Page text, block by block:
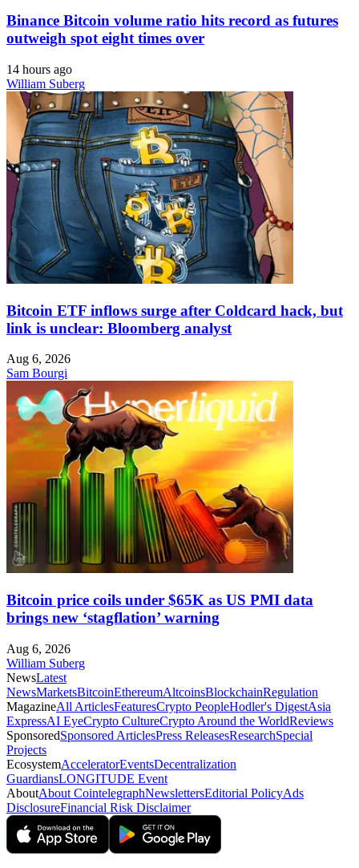
Binance Bitcoin volume ratio hits record as futures
outweigh spot eight times over
14 hours ago
William Suberg
Bitcoin ETF inflows surge after Coldcard hack, but
link is unclear: Bloomberg analyst
Aug 6, 2026
Sam Bourgi
Bitcoin price coils under $65K as US PMI data
brings new ‘stagflation’ warning
Aug 6, 2026
William Suberg
NewsLatest
NewsMarketsBitcoinEthereumAltcoinsBlockchainRegulation
MagazineAll ArticlesFeaturesCrypto PeopleHodler's DigestAsia
ExpressAI EyeCrypto CultureCrypto Around the WorldReviews
SponsoredSponsored ArticlesPress ReleasesResearchSpecial
Projects
EcosystemAcceleratorEventsDecentralization
GuardiansLONGITUDE Event
AboutAbout CointelegraphNewslettersEditorial PolicyAds
DisclosureFinancial Risk Disclaimer